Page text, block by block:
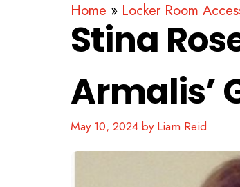
Home » Locker Room
Stina
Armalis’
May 10, 2024 by Liam Reid